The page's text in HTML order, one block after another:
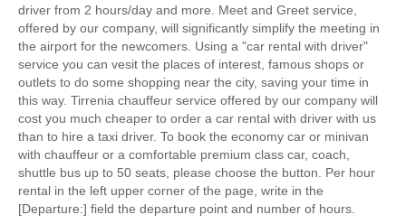
driver from 2 hours/day and more. Meet and Greet service,
offered by our company, will significantly simplify the meeting in
the airport for the newcomers. Using a "car rental with driver"
service you can vesit the places of interest, famous shops or
outlets to do some shopping near the city, saving your time in
this way. Tirrenia chauffeur service offered by our company will
cost you much cheaper to order a car rental with driver with us
than to hire a taxi driver. To book the economy car or minivan
with chauffeur or a comfortable premium class car, coach,
shuttle bus up to 50 seats, please choose the button. Per hour
rental in the left upper corner of the page, write in the
[Departure:] field the departure point and number of hours.